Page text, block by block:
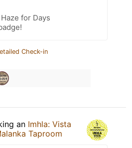
for Days
Check-in
an Imhla: Vista
Taproom